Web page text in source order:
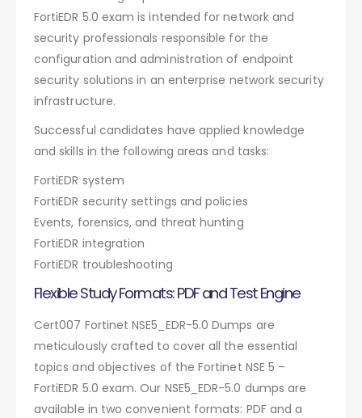
FortiEDR 5.0 exam is intended for network and
security professionals responsible for the
configuration and administration of endpoint
security solutions in an enterprise network security
infrastructure.
Successful candidates have applied knowledge
and skills in the following areas and tasks:
FortiEDR system
FortiEDR security settings and policies
Events, forensics, and threat hunting
FortiEDR integration
FortiEDR troubleshooting
Flexible Study Formats: PDF and Test Engine
Cert007 Fortinet NSE5_EDR-5.0 Dumps are
meticulously crafted to cover all the essential
topics and objectives of the Fortinet NSE 5 –
FortiEDR 5.0 exam. Our NSE5_EDR-5.0 dumps are
available in two convenient formats: PDF and a